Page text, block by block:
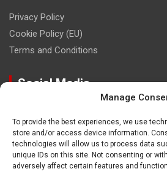
Manage
To provide the best experiences, we use
store and/or access device information.
technologies will allow us to process data
unique IDs on this site. Not consenting or
adversely affect certain features and
Privacy Policy
Cookie Policy (EU)
Terms and Conditions
Social Media
Contact